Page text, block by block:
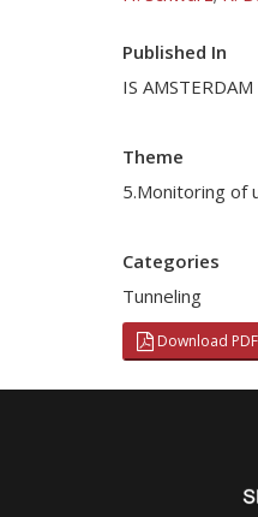
Published In
IS
Theme
5.Monitoring of
Categories
Tunneling
Download PDF